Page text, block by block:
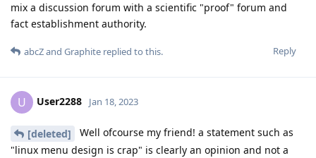
mix a discussion forum with a scientific "proof" forum and
fact establishment authority.
Reply
abcZand Graphite replied to this.
U User2288 Jan 18, 2023
[deleted]
Well ofcourse my friend! a statement such as
"linux menu design is crap" is clearly an opinion and not a